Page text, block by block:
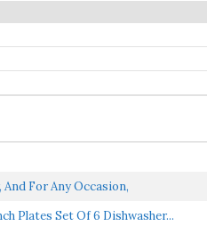
For Any Occasion,
Plates Set Of 6 Dishwasher...